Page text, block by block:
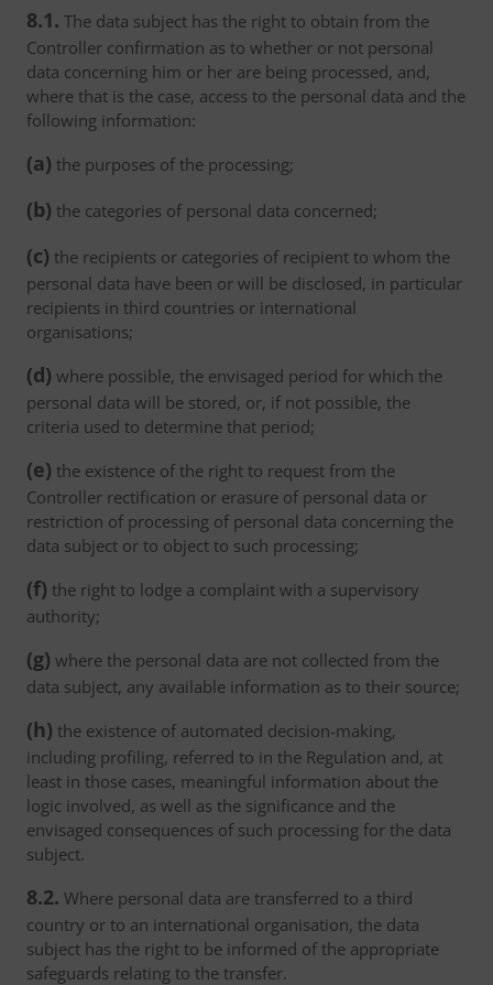
8.1. The data subject has the right to obtain from the
Controller confirmation as to whether or not personal
data concerning him or her are being processed, and,
where that is the case, access to the personal data and the
following information:
(a) the purposes of the processing;
(b) the categories of personal data concerned;
(c) the recipients or categories of recipient to whom the
personal data have been or will be disclosed, in particular
recipients in third countries or international
organisations;
(d) where possible, the envisaged period for which the
personal data will be stored, or, if not possible, the
criteria used to determine that period;
(e) the existence of the right to request from the
Controller rectification or erasure of personal data or
restriction of processing of personal data concerning the
data subject or to object to such processing;
(f) the right to lodge a complaint with a supervisory
authority;
(g) where the personal data are not collected from the
data subject, any available information as to their source;
(h) the existence of automated decision-making,
including profiling, referred to in the Regulation and, at
least in those cases, meaningful information about the
logic involved, as well as the significance and the
envisaged consequences of such processing for the data
subject.
8.2. Where personal data are transferred to a third
country or to an international organisation, the data
subject has the right to be informed of the appropriate
safeguards relating to the transfer.